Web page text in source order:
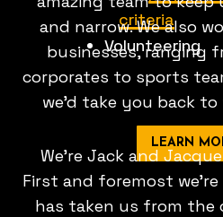
criteria
Volunteering
LEARN
and narrow. We also
businesses, ranging
corporates to sports
we'd take you back
We're Jack and
First and foremost
has taken us from the